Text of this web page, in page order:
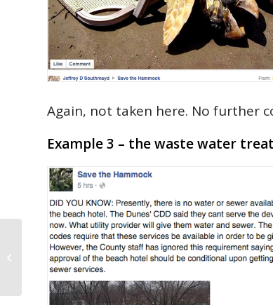
Again, not taken here. No further
Example 3 – the waste water
GoToby.com’s Palm Coast House of
the Week: 1-9-2015